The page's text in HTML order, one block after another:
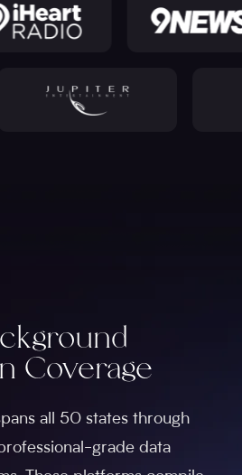
Coverage
all 50 states through
grade data